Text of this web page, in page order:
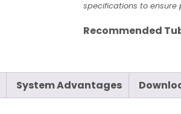
specifications to
Recommended
System Advantages